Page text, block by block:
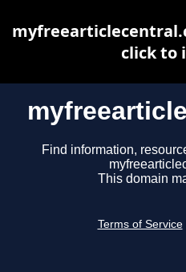
Find information,
This domain
Terms of Service
click to